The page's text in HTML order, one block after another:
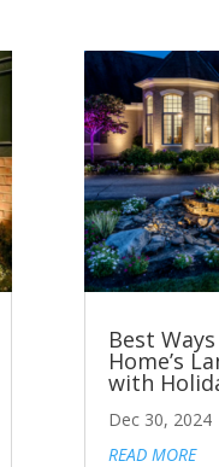
Best
Home’s
with
Dec 30, 2024
READ MORE